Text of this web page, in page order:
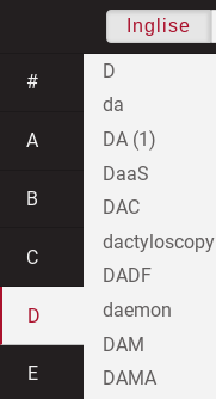
Inglise
#
A
B
C
D
E
D
da
DA (1)
DaaS
DAC
dactyloscopy
DADF
daemon
DAM
DAMA